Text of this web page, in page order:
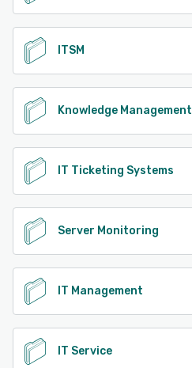
ITSM
Knowledge Management
IT Ticketing Systems
Server Monitoring
IT Management
IT Service